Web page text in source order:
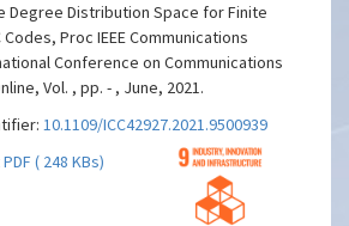
Degree Distribution Space for Finite
Codes, Proc IEEE Communications
Conference on Communications
Vol. , pp. - , June, 2021.
10.1109/ICC42927.2021.9500939
( 248 KBs)